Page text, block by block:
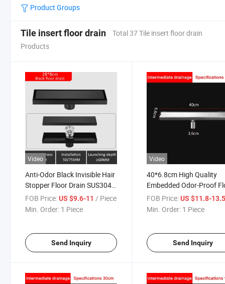
Product Groups
Tile insert floor drain
Total 37 Tile insert floor drain
Products
Video
Anti-Odor Black Invisible Hair
Stopper Floor Drain SUS304
Stainless Steel Long Strip
Deodorant Floor Drain Hotel
FOB Price:US $9.6-11 / Piece
Min. Order: 1 Piece
Send Inquiry
Video
40*6.8cm High Quality
Embedded Odor-Proof
Drain 304 Stainless Steel
Floor Drain 304 Stainless
FOB Price: US $11.8-
Min. Order: 1 Piece
Send Inquiry